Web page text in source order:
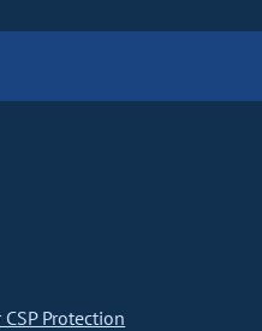
Protection